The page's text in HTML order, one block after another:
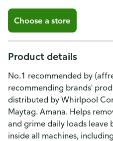
Choose a store
Product details
No.1 recommended by
recommending brands'
distributed by Whirlpool
Maytag. Amana. Helps
and grime daily loads leave
inside all machines,